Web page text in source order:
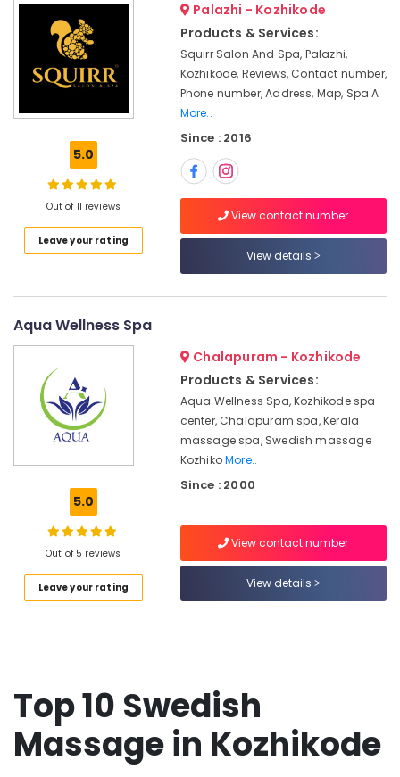
Massage
Centers
Kozhikode
Massage
Centers
Spa
Massage
Kozhikode
Short
Kozhikode
Massage​
in
Kozhikode
Traditional
Ayurvedic
Location
Ernakulam
Thiruvananthapuram
Thrissur
Malappuram
Palakkad
Wayanad
Kottayam
Idukki
Alappuzha
Kannur
Kerala
Chennai
Category
Advertising,
Air
Conditioning
&
Refrigeration
5.0
Out of 11 reviews
Leave your rating
Palazhi - Kozhikode
Products & Services:
Squirr Salon And Spa, Palazhi,
Kozhikode, Reviews, Contact number,
Phone number, Address, Map, Spa A
More..
Since : 2016
View contact number
View details
Aqua Wellness Spa
5.0
Out of 5 reviews
Leave your rating
Chalapuram - Kozhikode
Products & Services:
Aqua Wellness Spa, Kozhikode spa
center, Chalapuram spa, Kerala
massage spa, Swedish massage
KozhikoMore..
Since : 2000
View contact number
View details
Top 10 Swedish
Massage in Kozhikode